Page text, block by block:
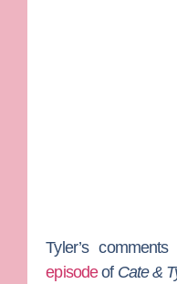
Tyler’s
episodeof Cate &